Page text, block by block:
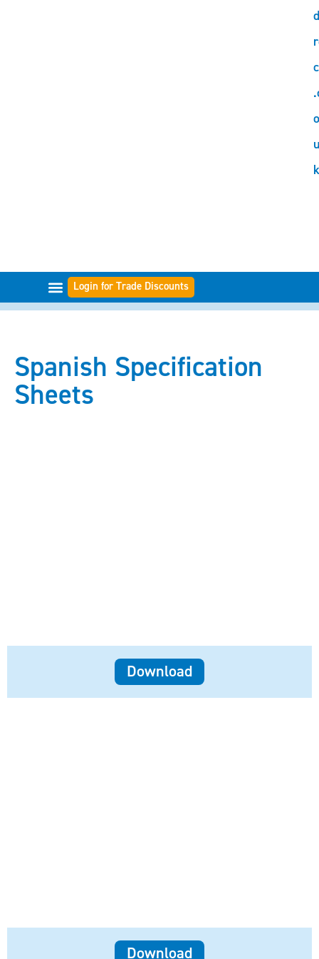
u
k
Login for Trade Discounts
Spanish Specification
Sheets
Download
Download